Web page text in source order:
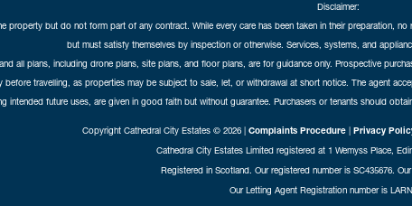
Disclaimer:
property but do not form part of any contract. While every care has been taken in their preparation,
but must satisfy themselves by inspection or otherwise. Services, systems, and
all plans, including drone plans, site plans, and floor plans, are for guidance only. Prospective
before travelling, as properties may be subject to sale, let, or withdrawal at short notice. The agent
intended future uses, are given in good faith but without guarantee. Purchasers or tenants should
Copyright Cathedral City Estates © 2026 | Complaints Procedure | Privacy
Cathedral City Estates Limited registered at 1 Wemyss Place,
Registered in Scotland. Our registered number is SC435676. Our
Our Letting Agent Registration number is